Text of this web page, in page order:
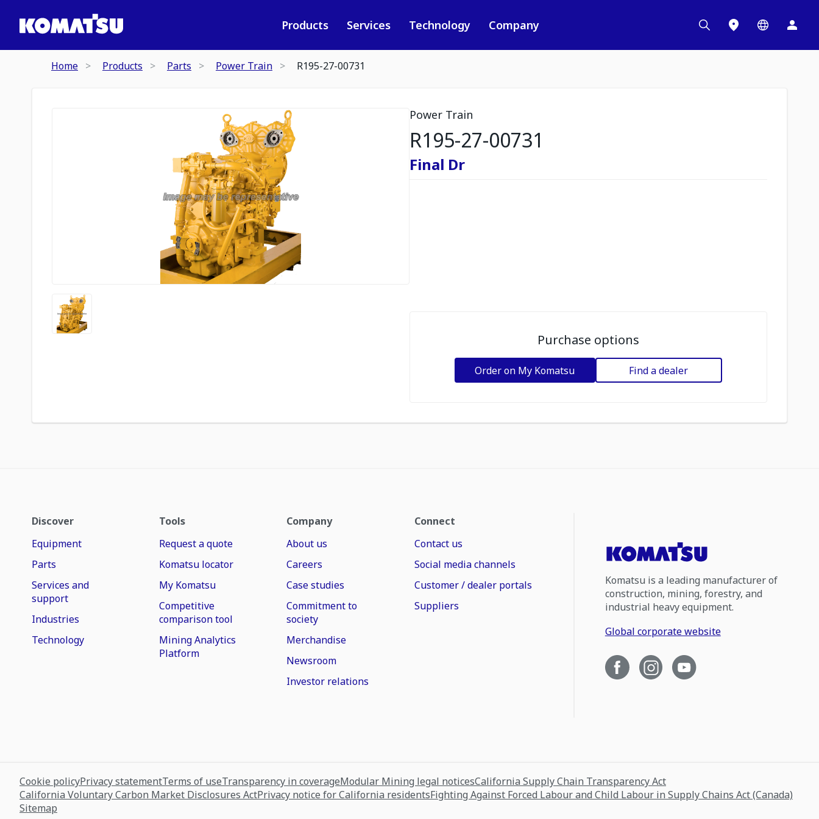
Products Services Technology Company
Home Products Parts Power Train R195-27-00731
Power Train
R195-27-00731
Final Dr
Purchase options
Order on My Komatsu Find a dealer
Discover
Equipment
Parts
Services and
support
Industries
Technology
Tools
Request a quote
Komatsu locator
My Komatsu
Competitive
comparison tool
Mining Analytics
Platform
Company
About us
Careers
Case studies
Commitment to
society
Merchandise
Newsroom
Investor relations
Connect
Contact us
Social media channels
Customer / dealer portals
Suppliers
Komatsu is a leading manufacturer of
construction, mining, forestry, and
industrial heavy equipment.
Global corporate website
Cookie policyPrivacy statementTerms of useTransparency in coverageModular Mining legal noticesCalifornia Supply Chain Transparency Act
California Voluntary Carbon Market Disclosures ActPrivacy notice for California residentsFighting Against Forced Labour and Child Labour in Supply Chains Act (Canada)
Sitemap